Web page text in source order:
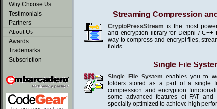
Why Choose Us
Testimonials
Partners
About Us
Awards
Trademarks
Subscription
Streaming Compression
CryptoPressStream is the most
and encryption library for Delphi / C++
way to compress and encrypt files,
fields.
Single File
Single File System enables you to
folders stored as a part of a single
compression and encryption
some advanced features of FAT
specially optimized to achieve high